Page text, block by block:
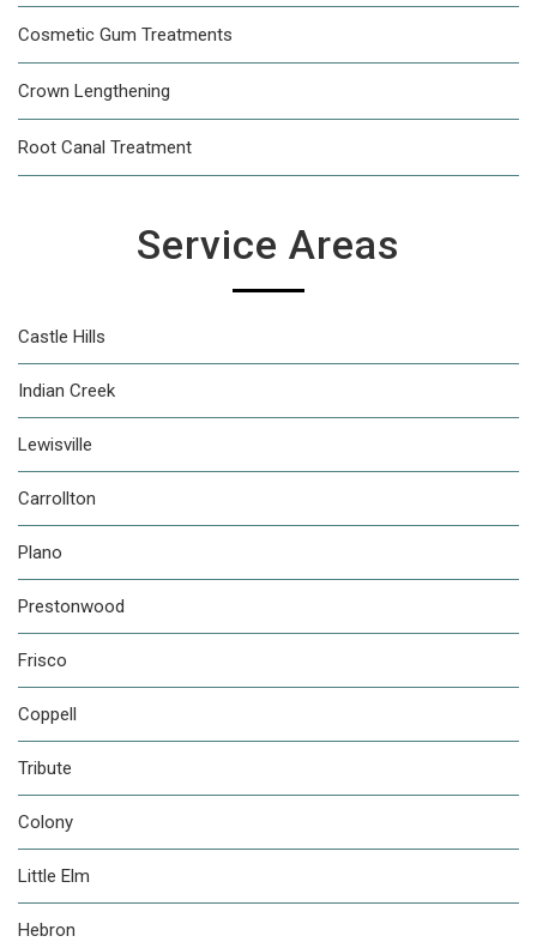
Cosmetic Gum Treatments
Crown Lengthening
Root Canal Treatment
Service Areas
Castle Hills
Indian Creek
Lewisville
Carrollton
Plano
Prestonwood
Frisco
Coppell
Tribute
Colony
Little Elm
Hebron